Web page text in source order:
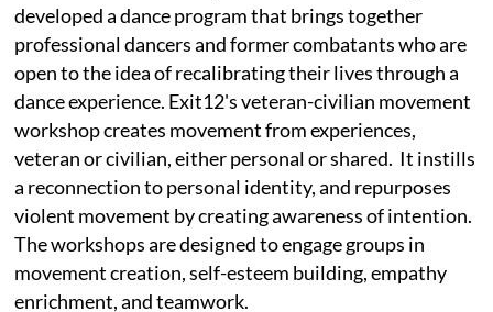
developed a dance program that brings together
professional dancers and former combatants who are
open to the idea of recalibrating their lives through a
dance experience. Exit12's veteran-civilian movement
workshop creates movement from experiences,
veteran or civilian, either personal or shared. It instills
a reconnection to personal identity, and repurposes
violent movement by creating awareness of intention.
The workshops are designed to engage groups in
movement creation, self-esteem building, empathy
enrichment, and teamwork.